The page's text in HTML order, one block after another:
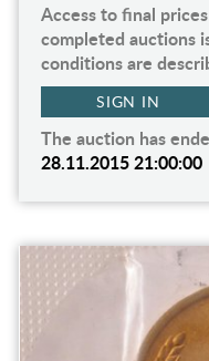
Access to final
completed auctions
conditions are
SIGN IN
The auction has
28.11.2015 21:00:00